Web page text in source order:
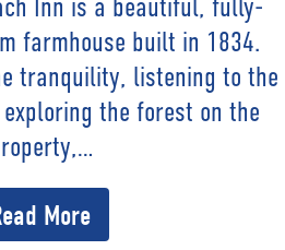
Inn is a beautiful, fully-
farmhouse built in 1834.
tranquility, listening to the
the forest on the
More